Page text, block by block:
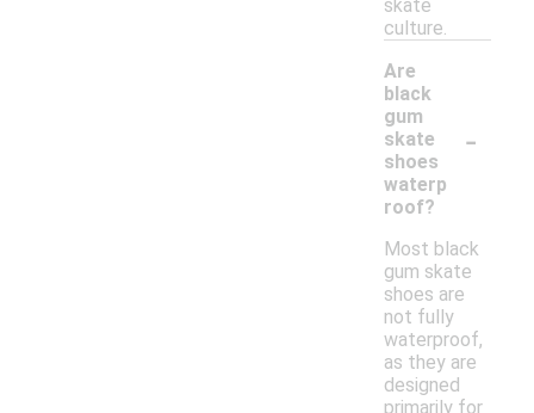
skate
culture.
Are
black
gum
skate
shoes
waterp
roof?
-
Most black
gum skate
shoes are
not fully
waterproof,
as they are
designed
primarily for